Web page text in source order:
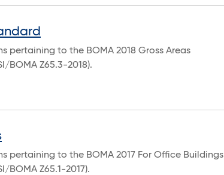
pertaining to the BOMA 2018 Gross Areas
BOMA Z65.3-2018).
pertaining to the BOMA 2017 For Office Buildings
BOMA Z65.1-2017).